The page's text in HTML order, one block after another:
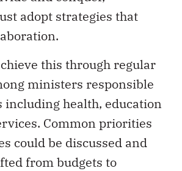
adopt strategies that
this through regular
ministers responsible
including health, education
Common priorities
could be discussed and
from budgets to